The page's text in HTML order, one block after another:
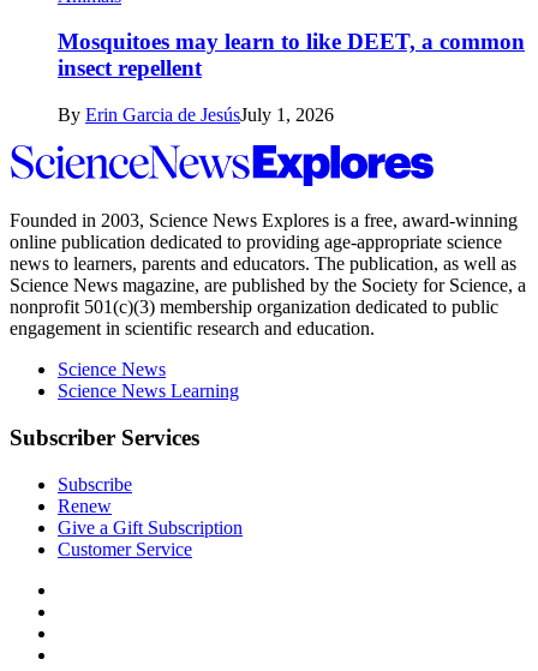
Mosquitoes may learn to like DEET, a common
insect repellent
By Erin Garcia de JesúsJuly 1, 2026
Science
Explores
Founded in 2003, Science News Explores is a free, award-winning
online publication dedicated to providing age-appropriate science
news to learners, parents and educators. The publication, as well as
Science News magazine, are published by the Society for Science, a
nonprofit 501(c)(3) membership organization dedicated to public
engagement in scientific research and education.
Science News
Science News Learning
Subscriber Services
Subscribe
Renew
Give a Gift Subscription
Customer Service